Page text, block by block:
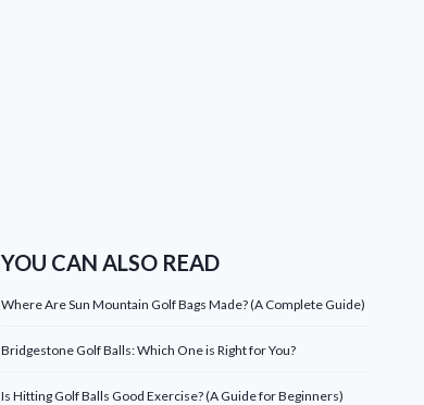
YOU CAN ALSO READ
Where Are Sun Mountain Golf Bags Made? (A Complete Guide)
Bridgestone Golf Balls: Which One is Right for You?
Is Hitting Golf Balls Good Exercise? (A Guide for Beginners)